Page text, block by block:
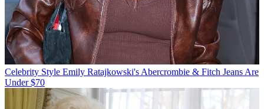
Celebrity Style Emily Ratajkowski's Abercrombie & Fitch Jeans Are
Under $70